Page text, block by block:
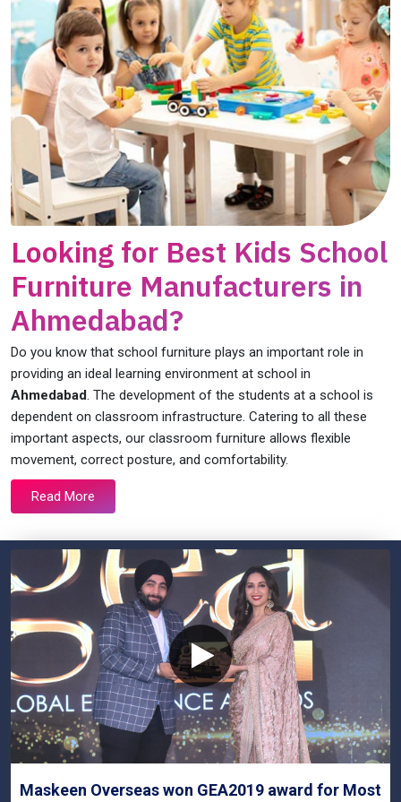
Looking for Best Kids School
Furniture Manufacturers in
Ahmedabad?
Do you know that school furniture plays an important role in
providing an ideal learning environment at school in
Ahmedabad. The development of the students at a school is
dependent on classroom infrastructure. Catering to all these
important aspects, our classroom furniture allows flexible
movement, correct posture, and comfortability.
Read More
Maskeen Overseas won GEA2019 award for Most